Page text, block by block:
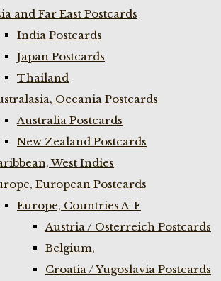
and Far East Postcards
India Postcards
Japan Postcards
Thailand
Oceania Postcards
Australia Postcards
New Zealand Postcards
West Indies
European Postcards
Europe, Countries A-F
Austria / Osterreich Postcards
Belgium,
Croatia / Yugoslavia Postcards